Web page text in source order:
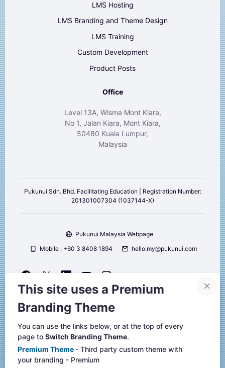
LMS Hosting
LMS Branding and Theme Design
LMS Training
Custom Development
Product Posts
Office
Level 13A, Wisma Mont Kiara,
No 1, Jalan Kiara, Mont Kiara,
50480 Kuala Lumpur,
Malaysia
Pukunui Sdn. Bhd. Facilitating Education | Registration Number:
201301007304 (1037144-X)
Pukunui Malaysia Webpage
Mobile : +60 3 8408 1894
hello.my@pukunui.com
Website design, and Learning Management Systems by Pukunui
Website-Support
Unsere Datenlöschfristen
Laden Sie die mobile App
This site uses a Premium
Branding Theme
You can use the links below, or at the top of every
page to Switch Branding Theme.
Premium Theme - Third party custom theme with
your branding - Premium